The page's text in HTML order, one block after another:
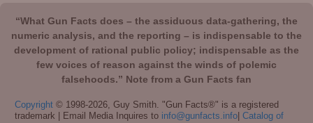
“What Gun Facts does – the assiduous data-gathering, the
numeric analysis, and the reporting – is indispensable to the
development of rational public policy; indispensable as the
few voices of reason against the winds of polemic
falsehoods.” Note from a Gun Facts fan
Copyright © 1998-2026, Guy Smith. "Gun Facts®" is a registered
trademark | Email Media Inquires to info@gunfacts.info| Catalog of